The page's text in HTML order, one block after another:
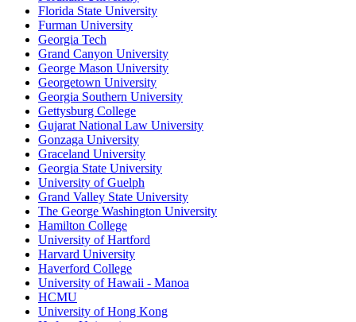
Florida State University
Furman University
Georgia Tech
Grand Canyon University
George Mason University
Georgetown University
Georgia Southern University
Gettysburg College
Gujarat National Law University
Gonzaga University
Graceland University
Georgia State University
University of Guelph
Grand Valley State University
The George Washington University
Hamilton College
University of Hartford
Harvard University
Haverford College
University of Hawaii - Manoa
HCMU
University of Hong Kong